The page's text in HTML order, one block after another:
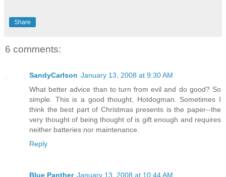
Share
6 comments:
SandyCarlson January 13, 2008 at 9:30 AM
What better advice than to turn from evil and do good? So
simple. This is a good thought, Hotdogman. Sometimes I
think the best part of Christmas presents is the paper--the
very thought of being thought of is gift enough and requires
neither batteries nor maintenance.
Reply
Blue Panther January 13, 2008 at 10:44 AM